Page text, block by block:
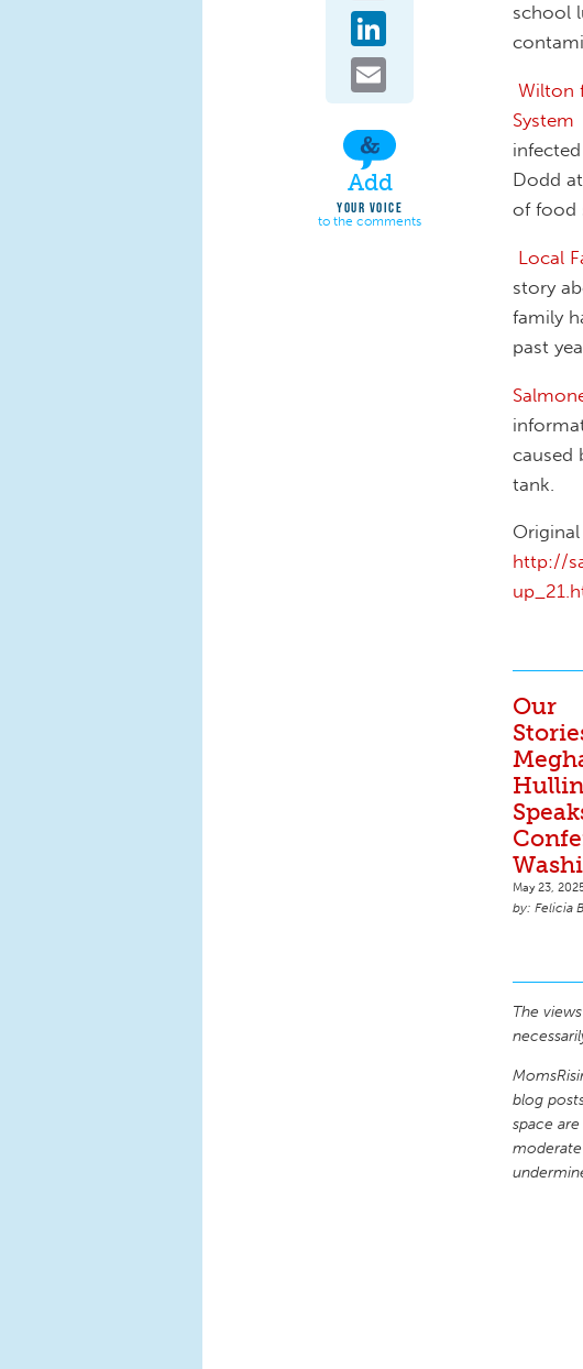
Add
YOUR VOICE
to the comments
school
Wilton
System
Dodd
of food
Local
story
family
past
caused
tank.
http://
Our
May 23,
Felicia
The
blog
space